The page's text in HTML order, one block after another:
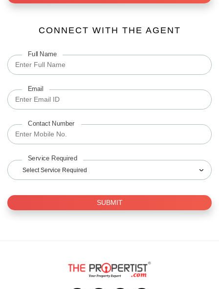
CONNECT WITH THE AGENT
Full Name
Email
Contact Number
Service Required
Select Service Required
SUBMIT